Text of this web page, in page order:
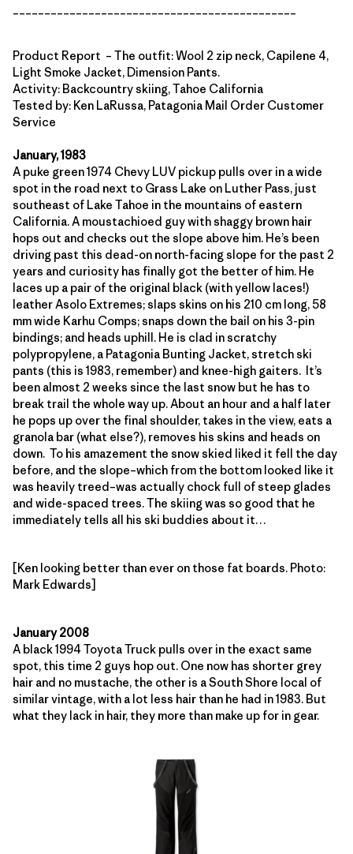
Product Report – The outfit: Wool 2 zip neck, Capilene 4,
Light Smoke Jacket, Dimension Pants.
Activity: Backcountry skiing, Tahoe California
Tested by: Ken LaRussa, Patagonia Mail Order Customer
Service
January, 1983
A puke green 1974 Chevy LUV pickup pulls over in a wide
spot in the road next to Grass Lake on Luther Pass, just
southeast of Lake Tahoe in the mountains of eastern
California. A moustachioed guy with shaggy brown hair
hops out and checks out the slope above him. He’s been
driving past this dead-on north-facing slope for the past 2
years and curiosity has finally got the better of him. He
laces up a pair of the original black (with yellow laces!)
leather Asolo Extremes; slaps skins on his 210 cm long, 58
mm wide Karhu Comps; snaps down the bail on his 3-pin
bindings; and heads uphill. He is clad in scratchy
polypropylene, a Patagonia Bunting Jacket, stretch ski
pants (this is 1983, remember) and knee-high gaiters. It’s
been almost 2 weeks since the last snow but he has to
break trail the whole way up. About an hour and a half later
he pops up over the final shoulder, takes in the view, eats a
granola bar (what else?), removes his skins and heads on
down. To his amazement the snow skied liked it fell the day
before, and the slope–which from the bottom looked like it
was heavily treed–was actually chock full of steep glades
and wide-spaced trees. The skiing was so good that he
immediately tells all his ski buddies about it…
[Ken looking better than ever on those fat boards. Photo:
Mark Edwards]
January 2008
A black 1994 Toyota Truck pulls over in the exact same
spot, this time 2 guys hop out. One now has shorter grey
hair and no mustache, the other is a South Shore local of
similar vintage, with a lot less hair than he had in 1983. But
what they lack in hair, they more than make up for in gear.